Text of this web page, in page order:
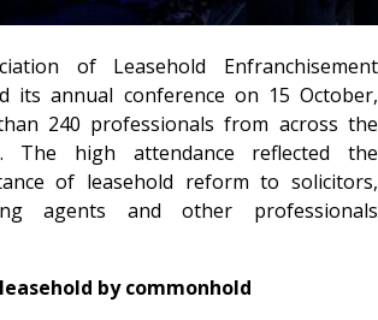
of Leasehold Enfranchisement
its annual conference on 15 October,
240 professionals from across the
The high attendance reflected the
of leasehold reform to solicitors,
agents and other professionals
by commonhold